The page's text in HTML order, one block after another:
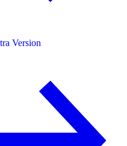
Version